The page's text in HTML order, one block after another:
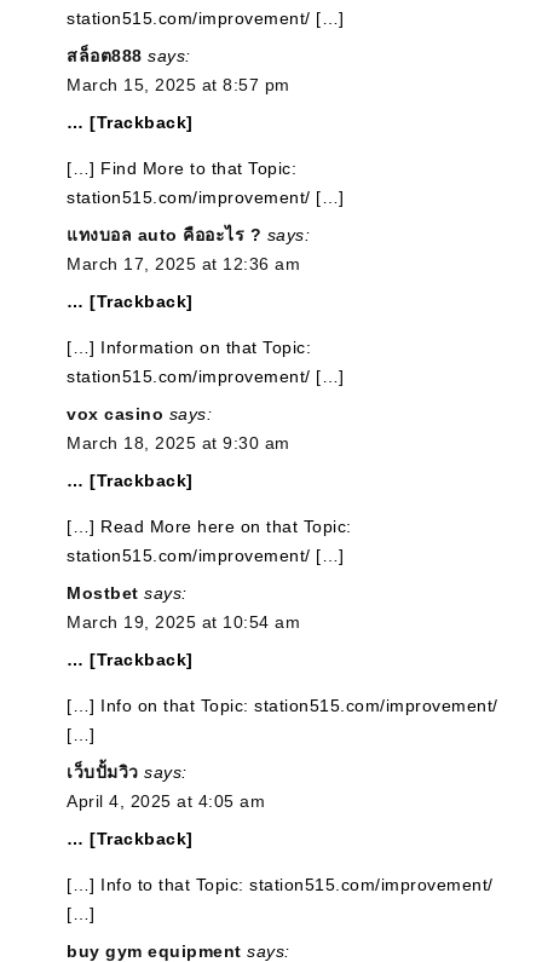
station515.com/improvement/ […]
สล็อต888 says:
March 15, 2025 at 8:57 pm
… [Trackback]
[…] Find More to that Topic:
station515.com/improvement/ […]
แทงบอล auto คืออะไร ? says:
March 17, 2025 at 12:36 am
… [Trackback]
[…] Information on that Topic:
station515.com/improvement/ […]
vox casino says:
March 18, 2025 at 9:30 am
… [Trackback]
[…] Read More here on that Topic:
station515.com/improvement/ […]
Mostbet says:
March 19, 2025 at 10:54 am
… [Trackback]
[…] Info on that Topic: station515.com/improvement/
[…]
เว็บปั้มวิว says:
April 4, 2025 at 4:05 am
… [Trackback]
[…] Info to that Topic: station515.com/improvement/
[…]
buy gym equipment says: